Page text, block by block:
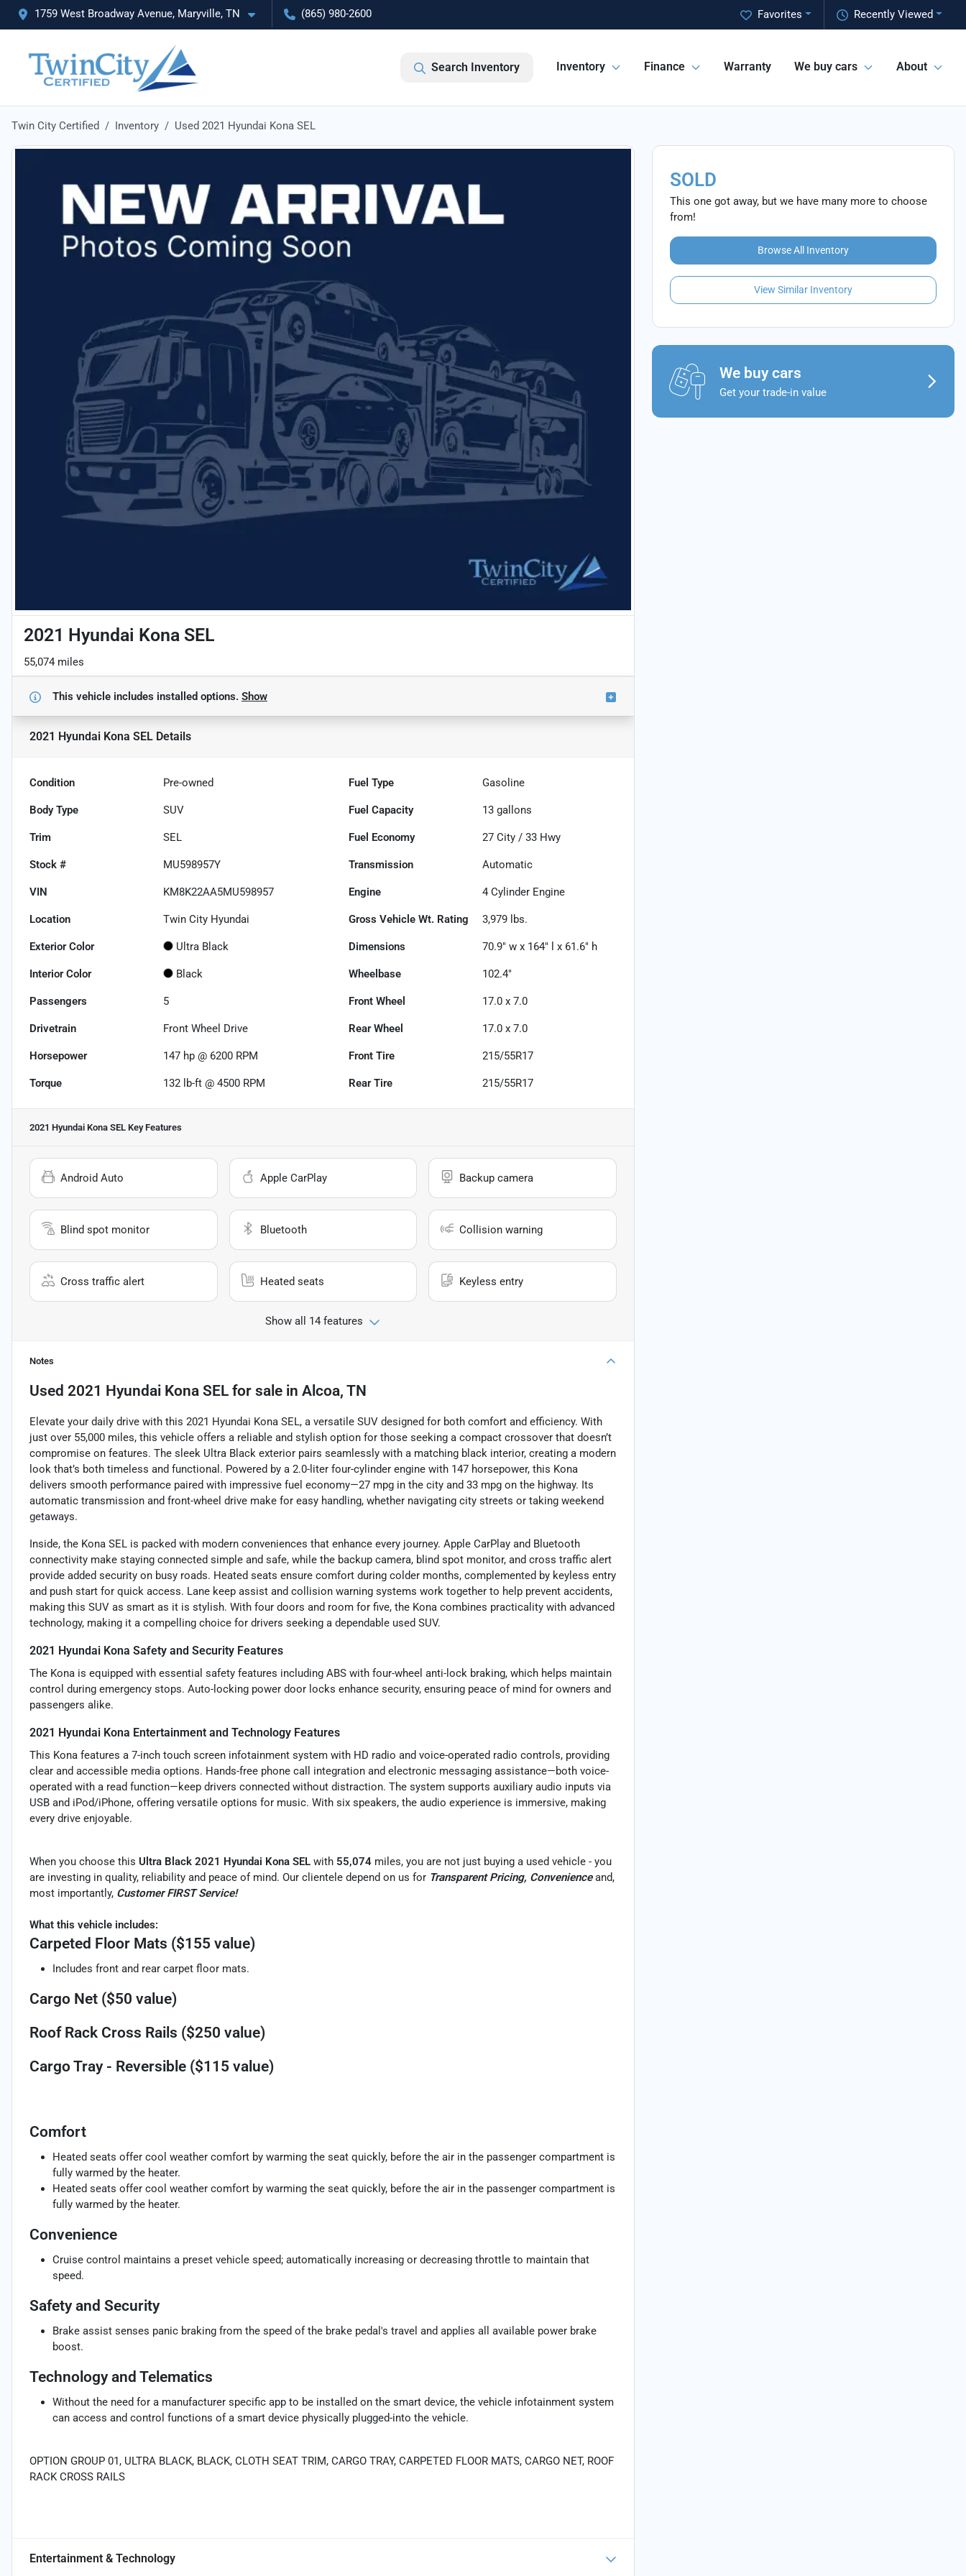
1759 West Broadway Avenue, Maryville, TN (865) 980-2600 Recently Viewed
Favorites
Search Inventory Inventory Finance Warranty We buy cars About
Twin City Certified Inventory Used 2021 Hyundai Kona SEL
2021 Hyundai Kona SEL
55,074 miles
This vehicle includes installed options. Show
2021 Hyundai Kona SEL Details
Condition Pre-owned Fuel Type Gasoline
Body Type SUV Fuel Capacity 13 gallons
Trim SEL Fuel Economy 27 City /33 Hwy
Stock # MU598957Y Transmission Automatic
VIN KM8K22AA5MU598957 Engine 4 Cylinder Engine
Location Twin City Hyundai Gross Vehicle Wt. Rating 3,979 lbs.
Exterior Color Ultra Black Dimensions 70.9" w x 164" l x 61.6" h
Interior Color Black Wheelbase 102.4"
Passengers 5 Front Wheel 17.0 x 7.0
Drivetrain Front Wheel Drive Rear Wheel 17.0 x 7.0
Horsepower 147 hp @ 6200 RPM Front Tire 215/55R17
Torque 132 lb-ft @ 4500 RPM Rear Tire 215/55R17
2021 Hyundai Kona SEL Key Features
Android Auto Apple CarPlay Backup camera
Blind spot monitor Bluetooth Collision warning
Cross traffic alert Heated seats Keyless entry
Show all 14 features
Notes
Used 2021 Hyundai Kona SEL for sale in Alcoa, TN
Elevate your daily drive with this 2021 Hyundai Kona SEL, a versatile SUV designed for both comfort and efficiency. With
just over 55,000 miles, this vehicle offers a reliable and stylish option for those seeking a compact crossover that doesn’t
compromise on features. The sleek Ultra Black exterior pairs seamlessly with a matching black interior, creating a modern
look that’s both timeless and functional. Powered by a 2.0-liter four-cylinder engine with 147 horsepower, this Kona
delivers smooth performance paired with impressive fuel economy—27 mpg in the city and 33 mpg on the highway. Its
automatic transmission and front-wheel drive make for easy handling, whether navigating city streets or taking weekend
getaways.
Inside, the Kona SEL is packed with modern conveniences that enhance every journey. Apple CarPlay and Bluetooth
connectivity make staying connected simple and safe, while the backup camera, blind spot monitor, and cross traffic alert
provide added security on busy roads. Heated seats ensure comfort during colder months, complemented by keyless entry
and push start for quick access. Lane keep assist and collision warning systems work together to help prevent accidents,
making this SUV as smart as it is stylish. With four doors and room for five, the Kona combines practicality with advanced
technology, making it a compelling choice for drivers seeking a dependable used SUV.
2021 Hyundai Kona Safety and Security Features
The Kona is equipped with essential safety features including ABS with four-wheel anti-lock braking, which helps maintain
control during emergency stops. Auto-locking power door locks enhance security, ensuring peace of mind for owners and
passengers alike.
2021 Hyundai Kona Entertainment and Technology Features
This Kona features a 7-inch touch screen infotainment system with HD radio and voice-operated radio controls, providing
clear and accessible media options. Hands-free phone call integration and electronic messaging assistance—both voice-
operated with a read function—keep drivers connected without distraction. The system supports auxiliary audio inputs via
USB and iPod/iPhone, offering versatile options for music. With six speakers, the audio experience is immersive, making
every drive enjoyable.
When you choose this Ultra Black 2021 Hyundai Kona SEL with 55,074 miles, you are not just buying a used vehicle - you
are investing in quality, reliability and peace of mind. Our clientele depend on us for Transparent Pricing, Convenienceand,
most importantly, Customer FIRST Service!
What this vehicle includes:
Carpeted Floor Mats ($155 value)
Includes front and rear carpet floor mats.
Cargo Net ($50 value)
Roof Rack Cross Rails ($250 value)
Cargo Tray - Reversible ($115 value)
Comfort
Heated seats offer cool weather comfort by warming the seat quickly, before the air in the passenger compartment is
fully warmed by the heater.
Heated seats offer cool weather comfort by warming the seat quickly, before the air in the passenger compartment is
fully warmed by the heater.
Convenience
Cruise control maintains a preset vehicle speed; automatically increasing or decreasing throttle to maintain that
speed.
Safety and Security
Brake assist senses panic braking from the speed of the brake pedal's travel and applies all available power brake
boost.
Technology and Telematics
Without the need for a manufacturer specific app to be installed on the smart device, the vehicle infotainment system
can access and control functions of a smart device physically plugged-into the vehicle.
OPTION GROUP 01, ULTRA BLACK, BLACK, CLOTH SEAT TRIM, CARGO TRAY, CARPETED FLOOR MATS, CARGO NET, ROOF
RACK CROSS RAILS
Entertainment & Technology
SOLD
This one got away, but we have many more to choose
from!
Browse All Inventory
View Similar Inventory
We buy cars
Get your trade-in value